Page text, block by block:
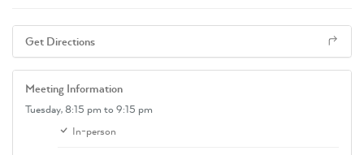
Get Directions
Meeting Information
Tuesday,8:15 pm to 9:15 pm
In-person